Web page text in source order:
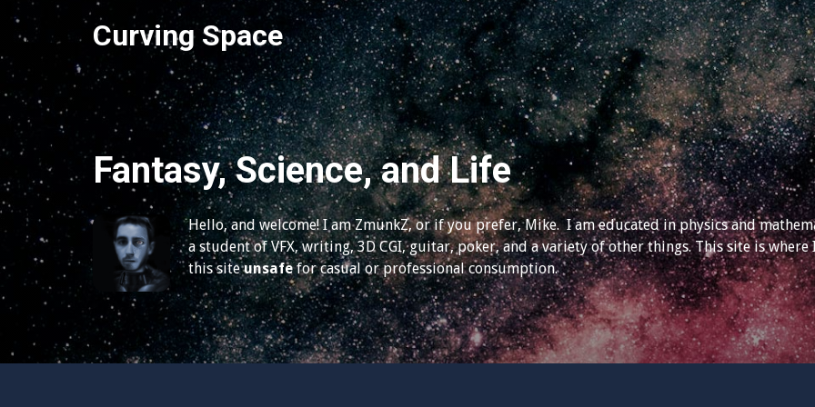
i
t
n
t
e
t
Curving Space
Fantasy, Science, and Life
Hello, and welcome! I am ZmunkZ, or if you prefer, Mike. I am educated in physics and
a student of VFX, writing, 3D CGI, guitar, poker, and a variety of other things. This site is
this siteunsafefor casual or professional consumption.